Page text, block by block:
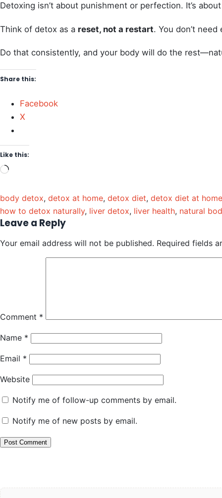
Detoxing isn’t about punishment or perfection. It’s
Think of detox as a reset, not a restart. You don’t
Do that consistently, and your body will do the
Share this:
Facebook
X
Like this:
body detox, detox at home, detox diet, detox diet at home
how to detox naturally, liver detox, liver health, natural
Leave a Reply
Your email address will not be published. Required fields
Comment *
Name *
Email *
Website
Notify me of follow-up comments by email.
Notify me of new posts by email.